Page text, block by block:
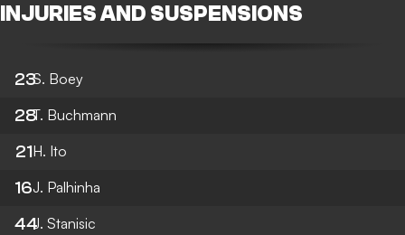
INJURIES AND SUSPENSIONS
23S. Boey
28T. Buchmann
21H. Ito
16J. Palhinha
44J. Stanisic